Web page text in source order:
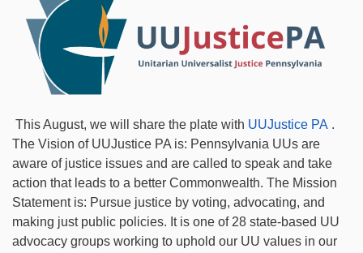
This August, we will share the plate with UUJustice PA .
The Vision of UUJustice PA is: Pennsylvania UUs are
aware of justice issues and are called to speak and take
action that leads to a better Commonwealth. The Mission
Statement is: Pursue justice by voting, advocating, and
making just public policies. It is one of 28 state-based UU
advocacy groups working to uphold our UU values in our